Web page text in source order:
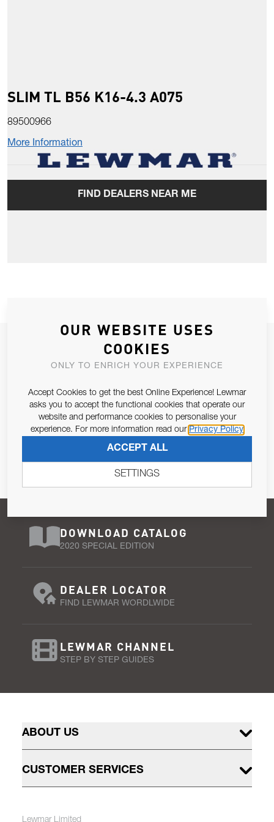
SLIM TL B56 K16-4.3 A075
89500966
More Information
FIND DEALERS NEAR ME
JOIN OUR NEWSLETTER
ALLOW US TO KEEP IN CONTACT WITH YOU.
Email Address
Pursuant to and for the purposes of Article 13 of the EU REG
679/2016, I consent to the processing of personal data as per
Privacy Policy.
SUBSCRIBE
DOWNLOAD CATALOG
2020 SPECIAL EDITION
DEALER LOCATOR
FIND LEWMAR WORDLWIDE
LEWMAR CHANNEL
STEP BY STEP GUIDES
ABOUT US
CUSTOMER SERVICES
Lewmar Limited
OUR WEBSITE USES
COOKIES
ONLY TO ENRICH YOUR EXPERIENCE
Accept Cookies to get the best Online Experience! Lewmar
asks you to accept the functional cookies that operate our
website and performance cookies to personalise your
experience. For more information read our Privacy Policy
ACCEPT ALL
SETTINGS